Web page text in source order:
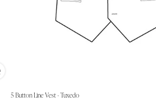
5 Button Line Vest - Tuxedo